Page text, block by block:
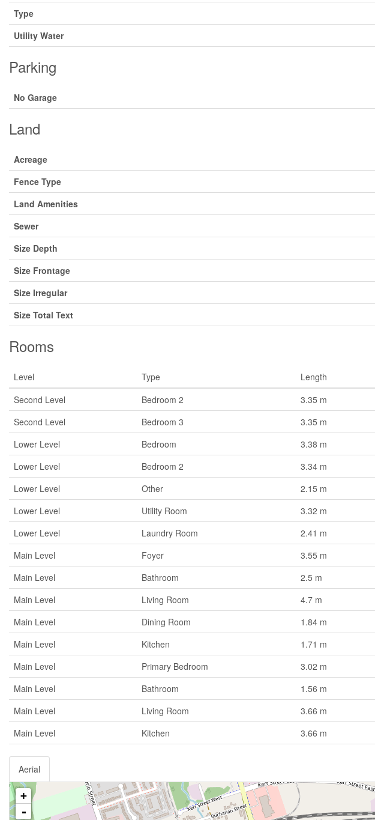
Type
Utility Water
Parking
No Garage
Land
Acreage
Fence Type
Land Amenities
Sewer
Size Depth
Size Frontage
Size Irregular
Size Total Text
Rooms
Level Type Length
Second Level
Bedroom 2 3.35 m
Second Level
Bedroom 3 3.35 m
Lower Level
Bedroom 3.38 m
Lower Level
Bedroom 2 3.34 m
Lower Level
Other 2.15 m
Lower Level
Utility Room 3.32 m
Lower Level
Laundry Room 2.41 m
Main Level
Foyer 3.55 m
Main Level
Bathroom 2.5 m
Main Level
Living Room 4.7 m
Main Level
Dining Room 1.84 m
Main Level
Kitchen 1.71 m
Main Level
Primary Bedroom 3.02 m
Main Level
Bathroom 1.56 m
Main Level
Living Room 3.66 m
Main Level
Kitchen 3.66 m
Aerial
+
-